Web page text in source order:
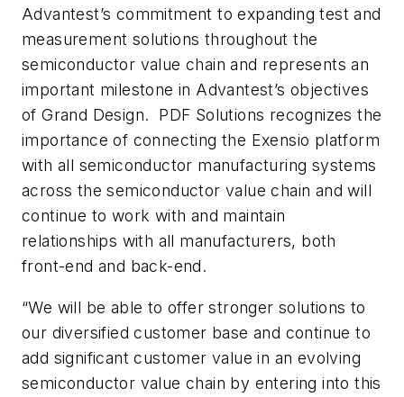
Advantest’s commitment to expanding test and
measurement solutions throughout the
semiconductor value chain and represents an
important milestone in Advantest’s objectives
of Grand Design. PDF Solutions recognizes the
importance of connecting the Exensio platform
with all semiconductor manufacturing systems
across the semiconductor value chain and will
continue to work with and maintain
relationships with all manufacturers, both
front-end and back-end.
“We will be able to offer stronger solutions to
our diversified customer base and continue to
add significant customer value in an evolving
semiconductor value chain by entering into this